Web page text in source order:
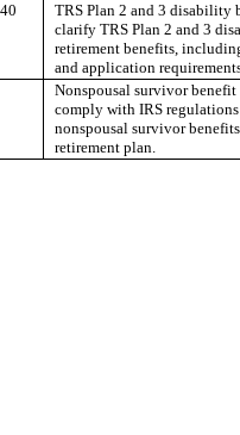
TRS Plan 2 and 3 disability
clarify TRS Plan 2 and 3
retirement benefits,
and application
Nonspousal survivor
comply with IRS
nonspousal survivor
retirement plan.